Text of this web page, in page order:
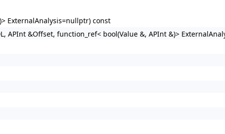
ExternalAnalysis=nullptr) const
APInt &Offset, function_ref< bool(Value &, APInt &)>